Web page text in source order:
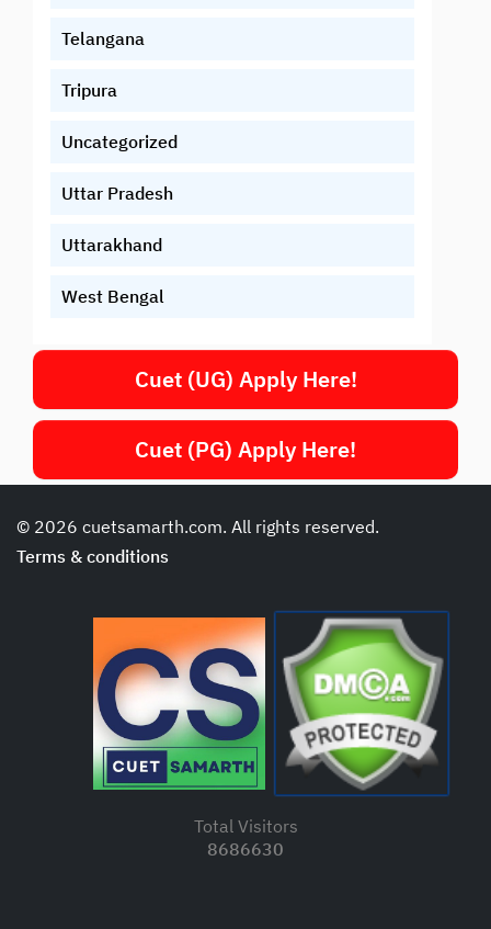
Telangana
Tripura
Uncategorized
Uttar Pradesh
Uttarakhand
West Bengal
Cuet (UG) Apply Here!
Cuet (PG) Apply Here!
© 2026 cuetsamarth.com. All rights reserved.
Terms & conditions
Total Visitors
8686630